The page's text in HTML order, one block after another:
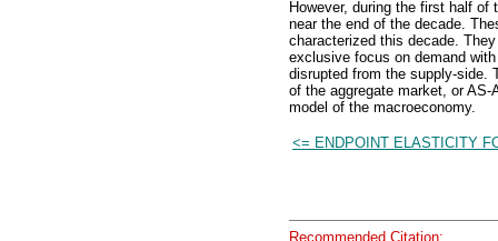
However, during the first half
near the end of the decade.
characterized this decade.
exclusive focus on demand
disrupted from the supply-side.
of the aggregate market, or
model of the macroeconomy.
<= ENDPOINT ELASTICITY
Recommended Citation: